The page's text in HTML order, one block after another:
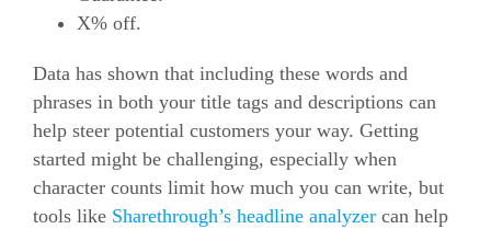
X% off.
Data has shown that including these words and
phrases in both your title tags and descriptions can
help steer potential customers your way. Getting
started might be challenging, especially when
character counts limit how much you can write, but
tools like Sharethrough’s headline analyzer can help